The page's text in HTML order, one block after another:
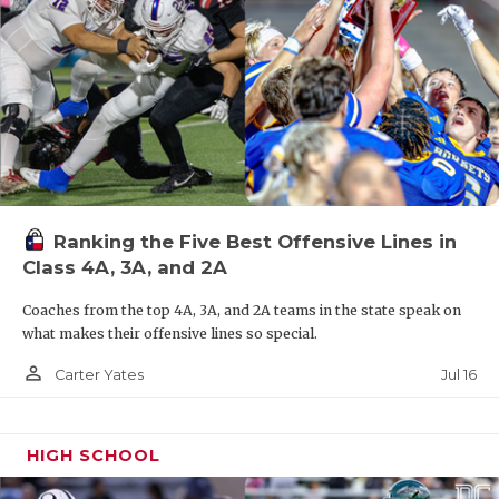
El Paso Riverside QB Carlos Rojas III (2027)
District 1-4A DI Offensive MVP
2,279 rushing yards, 30 rushing TD
1,516 passing yards, 25 passing TD
TBD: El Paso Austin, San Elizario
7-3A DI
Commerce QB Aidan Brown (2027)
2,325 passing yards, 31 passing TD, 8 INT
Ranking the Five Best Offensive Lines in
Class 4A, 3A, and 2A
Coaches from the top 4A, 3A, and 2A teams in the state speak on
what makes their offensive lines so special.
person_outline Carter Yates Jul 16
HIGH SCHOOL